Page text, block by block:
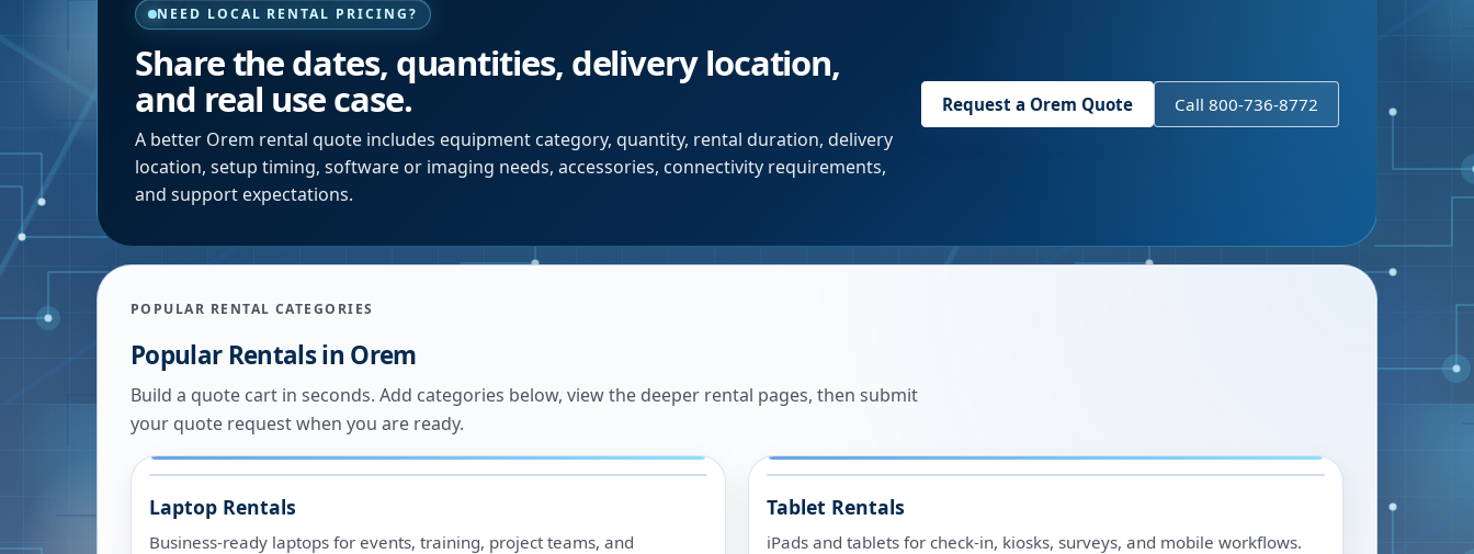
NEED LOCAL RENTAL PRICING?
Share the dates, quantities, delivery location,
and real use case.
A better Orem rental quote includes equipment category, quantity, rental duration, delivery
location, setup timing, software or imaging needs, accessories, connectivity requirements,
and support expectations.
Request a Orem Quote Call 800-736-8772
POPULAR RENTAL CATEGORIES
Popular Rentals in Orem
Build a quote cart in seconds. Add categories below, view the deeper rental pages, then submit
your quote request when you are ready.
Laptop Rentals
Business-ready laptops for events, training, project teams, and
Tablet Rentals
iPads and tablets for check-in, kiosks, surveys, and mobile workflows.